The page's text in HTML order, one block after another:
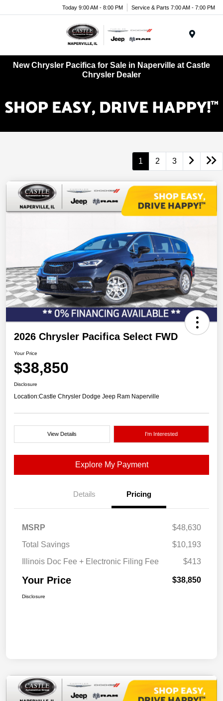
Today 9:00 AM - 8:00 PM Service & Parts 7:00 AM - 7:00 PM
New Chrysler Pacifica for Sale in Naperville at Castle
Chrysler Dealer
1 2 3
2026 Chrysler Pacifica Select FWD
Your Price
$38,850
Disclosure
Location:Castle Chrysler Dodge Jeep Ram Naperville
View Details I'm Interested
Explore My Payment
Details Pricing
MSRP
$48,630
Total Savings
$10,193
Illinois Doc Fee + Electronic Filing Fee
$413
Your Price $38,850
Disclosure